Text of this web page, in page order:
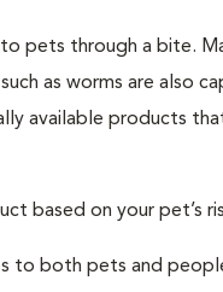
pets through a bite.
as worms are also
available products
based on your pet’s
to both pets and